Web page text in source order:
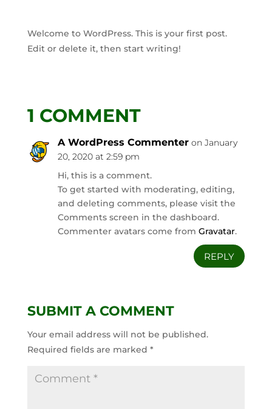
Welcome to WordPress. This is your first post.
Edit or delete it, then start writing!
1 COMMENT
A WordPress Commenter on January
20, 2020 at 2:59 pm
Hi, this is a comment.
To get started with moderating, editing,
and deleting comments, please visit the
Comments screen in the dashboard.
Commenter avatars come from Gravatar.
REPLY
SUBMIT A COMMENT
Your email address will not be published.
Required fields are marked *